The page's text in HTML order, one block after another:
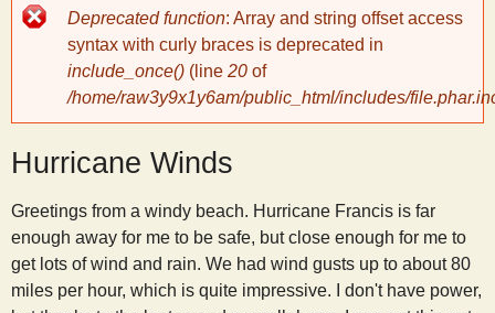
y
S
c
i
Error
message
Deprecated function: Array and string offset access
syntax with curly braces is deprecated in
include_once() (line 20 of
/home/raw3y9x1y6am/public_html/includes/
Hurricane Winds
Greetings from a windy beach. Hurricane Francis is far
enough away for me to be safe, but close enough for me to
get lots of wind and rain. We had wind gusts up to about 80
miles per hour, which is quite impressive. I don't have power,